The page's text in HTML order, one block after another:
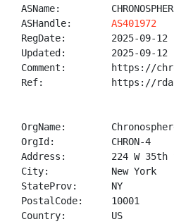
ASName:
ASHandle: AS401972
RegDate:        2025-09-12
Updated:        2025-09-12
Comment:        https://
Ref:            https://
OrgName:
OrgId:          CHRON-4
Address:        224 W 35th
City:           New York
StateProv:      NY
PostalCode:     10001
Country:        US